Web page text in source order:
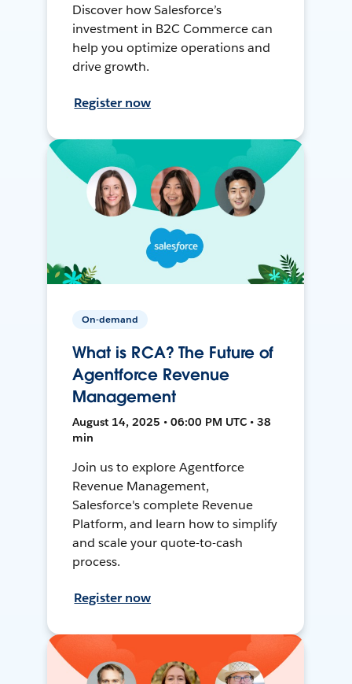
Discover how Salesforce’s
investment in B2C Commerce can
help you optimize operations and
drive growth.
Register now
On-demand
What is RCA? The Future of
Agentforce Revenue
Management
August 14, 2025 • 06:00 PM UTC • 38
min
Join us to explore Agentforce
Revenue Management,
Salesforce's complete Revenue
Platform, and learn how to simplify
and scale your quote-to-cash
process.
Register now